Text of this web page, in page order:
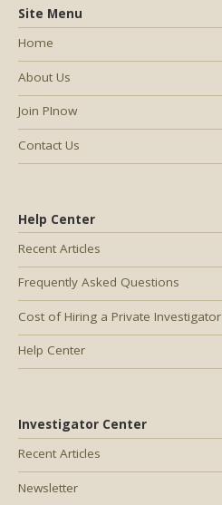
Help Center
Recent Articles
Frequently Asked Questions
Cost of Hiring a Private Investigator
Help Center
Investigator Center
Recent Articles
Newsletter
Site Menu
Home
About Us
Join PInow
Contact Us